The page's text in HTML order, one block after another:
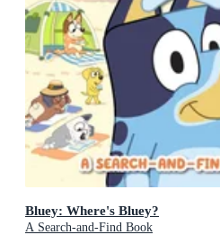
Bluey: Where's Bluey?
A Search-and-Find Book